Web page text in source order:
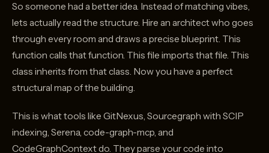
So someone had a better idea. Instead of matching vibes,
lets actually read the structure. Hire an architect who goes
through every room and draws a precise blueprint. This
function calls that function. This file imports that file. This
class inherits from that class. Now you have a perfect
structural map of the building.
This is what tools like GitNexus, Sourcegraph with SCIP
indexing, Serena, code-graph-mcp, and
CodeGraphContext do. They parse your code into